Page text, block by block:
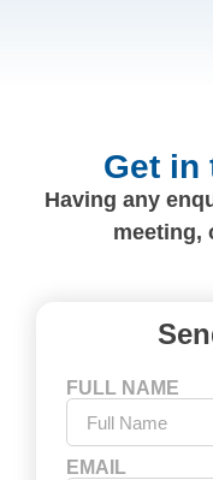
Get in
Having any
meeting,
FULL NAME
EMAIL